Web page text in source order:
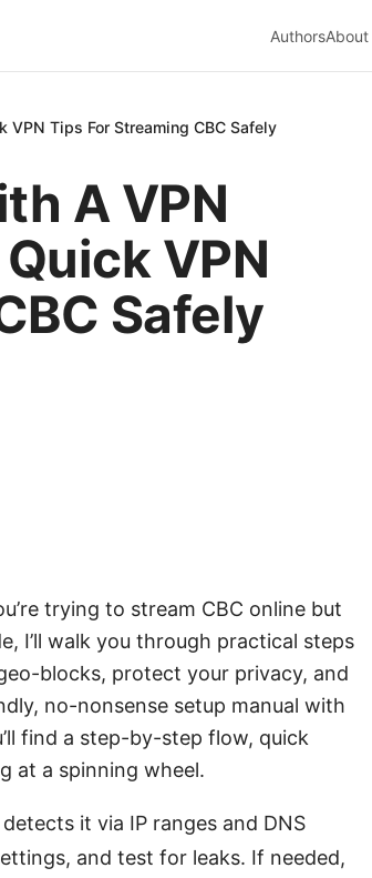
Authors
VPN Tips For Streaming CBC Safely
A VPN
VPN
Safely
trying to stream CBC online but
I’ll walk you through practical steps
blocks, protect your privacy, and
no-nonsense setup manual with
find a step-by-step flow, quick
at a spinning wheel.
it via IP ranges and DNS
and test for leaks. If needed,